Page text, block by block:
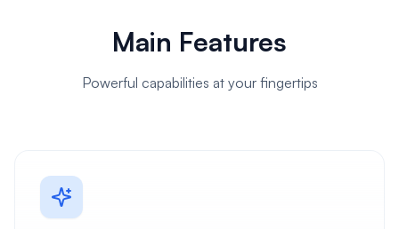
Main Features
Powerful capabilities at your fingertips